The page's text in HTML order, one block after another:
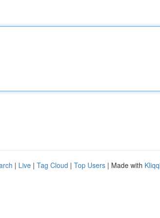
| Live | Tag Cloud | Top Users | Made with